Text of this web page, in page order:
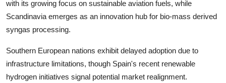
with its growing focus on sustainable aviation fuels, while
Scandinavia emerges as an innovation hub for bio-mass derived
syngas processing.
Southern European nations exhibit delayed adoption due to
infrastructure limitations, though Spain's recent renewable
hydrogen initiatives signal potential market realignment.